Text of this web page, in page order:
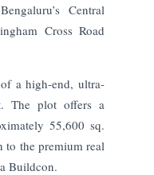
Central
Cross Road
a high-end, ultra-
The plot offers a
55,600 sq.
to the premium real
Buildcon.